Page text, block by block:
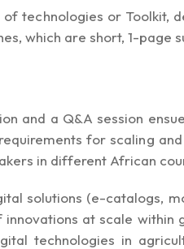
technologies or Toolkit,
which are short, 1-page
and a Q&A session
for scaling
in different African
solutions (e-catalogs,
at scale within
technologies in